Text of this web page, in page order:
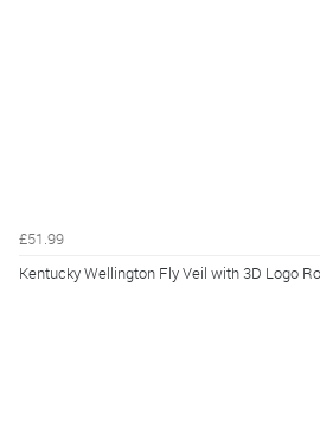
£51.99
Kentucky Wellington Fly Veil with 3D Logo